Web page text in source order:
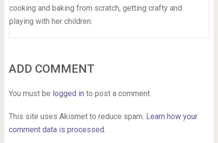
cooking and baking from scratch, getting crafty and
playing with her children.
ADD COMMENT
You must be logged in to post a comment.
This site uses Akismet to reduce spam. Learn how your
comment data is processed.